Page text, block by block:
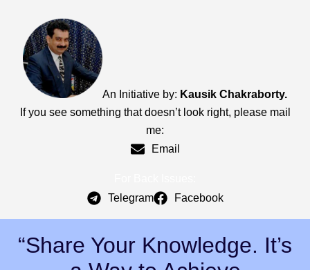
An Initiative by: Kausik Chakraborty.
If you see something that doesn’t look right, please mail
me:
Email
Telegram
Facebook
“Share Your Knowledge. It’s